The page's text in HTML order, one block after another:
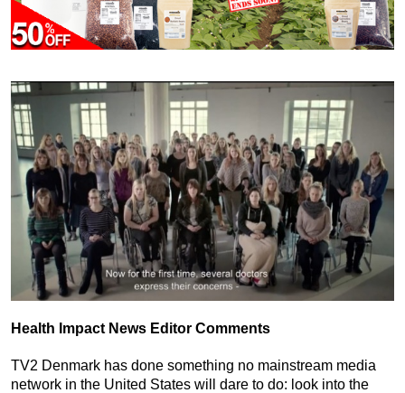
Health Impact News Editor Comments
TV2 Denmark has done something no mainstream media
network in the United States will dare to do: look into the